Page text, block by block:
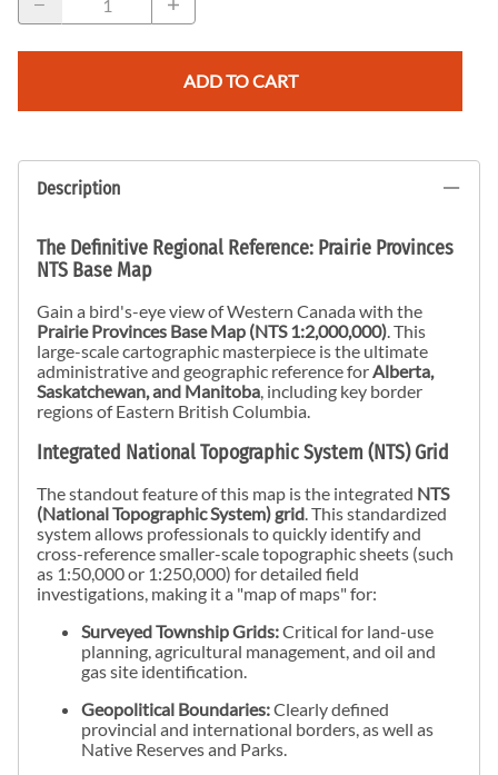
ADD TO CART
Description
The Definitive Regional Reference: Prairie Provinces
NTS Base Map
Gain a bird's-eye view of Western Canada with the
Prairie Provinces Base Map (NTS 1:2,000,000). This
large-scale cartographic masterpiece is the ultimate
administrative and geographic reference forAlberta,
Saskatchewan, and Manitoba, including key border
regions of Eastern British Columbia.
Integrated National Topographic System (NTS) Grid
The standout feature of this map is the integrated NTS
(National Topographic System) grid. This standardized
system allows professionals to quickly identify and
cross-reference smaller-scale topographic sheets (such
as 1:50,000 or 1:250,000) for detailed field
investigations, making it a "map of maps" for:
Surveyed Township Grids:Critical for land-use
planning, agricultural management, and oil and
gas site identification.
Geopolitical Boundaries:Clearly defined
provincial and international borders, as well as
Native Reserves and Parks.